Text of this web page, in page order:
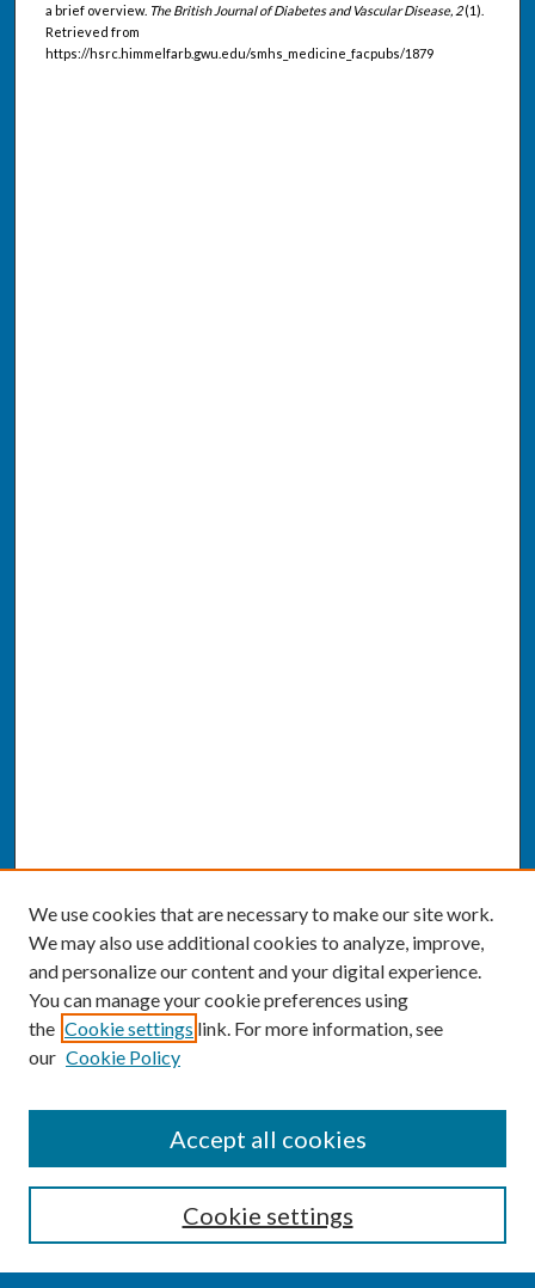
a brief overview. The British Journal of Diabetes and Vascular Disease, 2(1).
Retrieved from
https://hsrc.himmelfarb.gwu.edu/smhs_medicine_facpubs/1879
Enter search terms:
We use cookies that are necessary to make our site work.
We may also use additional cookies to analyze, improve,
and personalize our content and your digital experience.
You can manage your cookie preferences using
the Cookie settings link. For more information, see
our Cookie Policy
Cookie settings
Accept all cookies